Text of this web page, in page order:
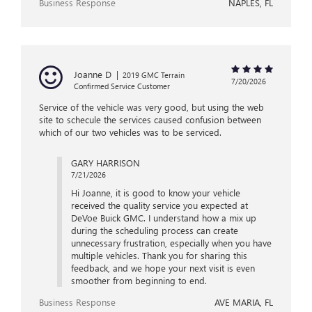
Business Response NAPLES, FL
Joanne D | 2019 GMC Terrain
Confirmed Service Customer
7/20/2026
Service of the vehicle was very good, but using the web
site to schecule the services caused confusion between
which of our two vehicles was to be serviced.
GARY HARRISON
7/21/2026
Hi Joanne, it is good to know your vehicle
received the quality service you expected at
DeVoe Buick GMC. I understand how a mix up
during the scheduling process can create
unnecessary frustration, especially when you have
multiple vehicles. Thank you for sharing this
feedback, and we hope your next visit is even
smoother from beginning to end.
Business Response
AVE MARIA, FL